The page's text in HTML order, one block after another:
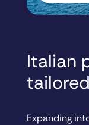
Italian
Expanding